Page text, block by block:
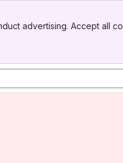
advertising. Accept all